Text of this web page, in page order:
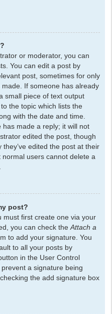
or moderator, you can
You can edit a post by
post, sometimes for only
If someone has already
small piece of text output
the topic which lists the
with the date and time.
made a reply; it will not
edited the post, though
edited the post at their
users cannot delete a
post?
must first create one via your
you can check the Attach a
to add your signature. You
to all your posts by
in the User Control
a signature being
the add signature box